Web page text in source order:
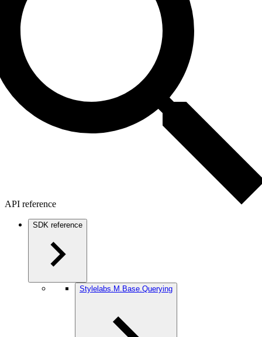
API reference
SDK reference
Stylelabs.M.Base.Querying